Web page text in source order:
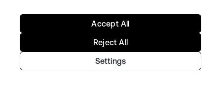
Copyright © 2026 Okta. Tous droits réservés.
Settings
Reject All
Accept All